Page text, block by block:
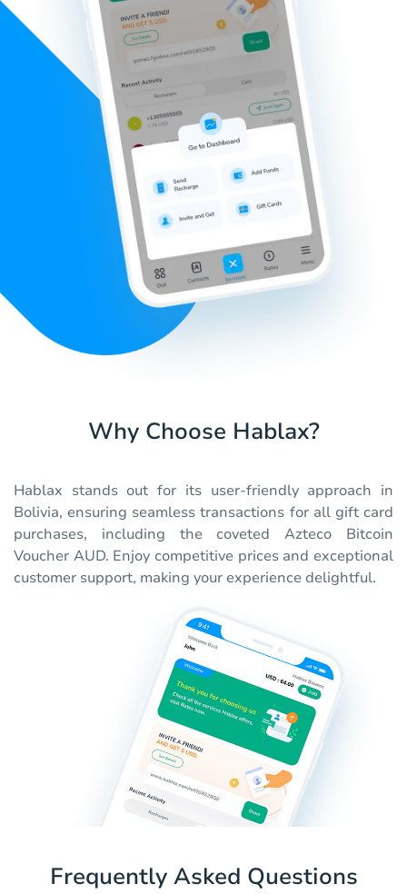
Why Choose Hablax?
Hablax stands out for its user-friendly approach in
Bolivia, ensuring seamless transactions for all gift card
purchases, including the coveted Azteco Bitcoin
Voucher AUD. Enjoy competitive prices and exceptional
customer support, making your experience delightful.
Frequently Asked Questions